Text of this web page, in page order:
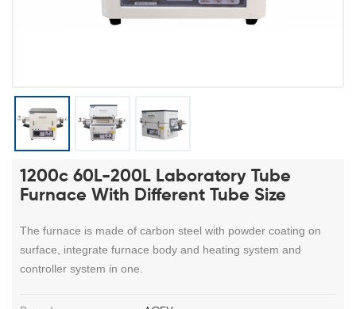
1200c 60L-200L Laboratory Tube
Furnace With Different Tube Size
The furnace is made of carbon steel with powder coating on
surface, integrate furnace body and heating system and
controller system in one.